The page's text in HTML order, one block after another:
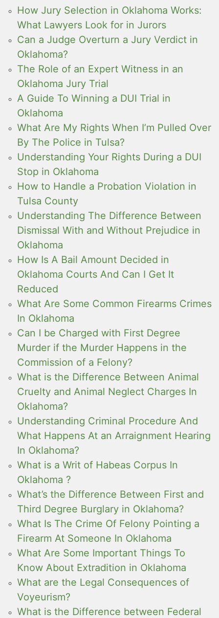
How Jury Selection in Oklahoma Works:
What Lawyers Look for in Jurors
Can a Judge Overturn a Jury Verdict in
Oklahoma?
The Role of an Expert Witness in an
Oklahoma Jury Trial
A Guide To Winning a DUI Trial in
Oklahoma
What Are My Rights When I’m Pulled Over
By The Police in Tulsa?
Understanding Your Rights During a DUI
Stop in Oklahoma
How to Handle a Probation Violation in
Tulsa County
Understanding The Difference Between
Dismissal With and Without Prejudice in
Oklahoma
How Is A Bail Amount Decided in
Oklahoma Courts And Can I Get It
Reduced
What Are Some Common Firearms Crimes
In Oklahoma
Can I be Charged with First Degree
Murder if the Murder Happens in the
Commission of a Felony?
What is the Difference Between Animal
Cruelty and Animal Neglect Charges In
Oklahoma?
Understanding Criminal Procedure And
What Happens At an Arraignment Hearing
In Oklahoma?
What is a Writ of Habeas Corpus In
Oklahoma ?
What’s the Difference Between First and
Third Degree Burglary in Oklahoma?
What Is The Crime Of Felony Pointing a
Firearm At Someone In Oklahoma
What Are Some Important Things To
Know About Extradition in Oklahoma
What are the Legal Consequences of
Voyeurism?
What is the Difference between Federal